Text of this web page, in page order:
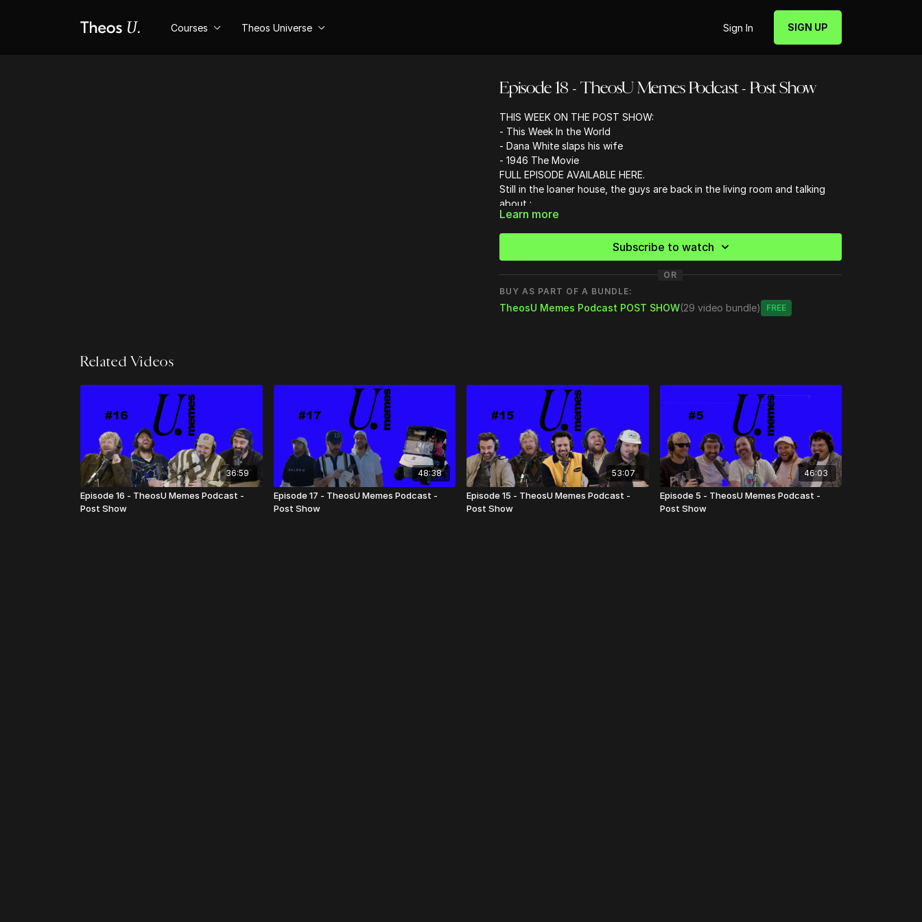
Courses Theos Universe Sign In SIGN UP
Episode 18 - TheosU Memes Podcast - Post Show
THIS WEEK ON THE POST SHOW:
- This Week In the World
- Dana White slaps his wife
- 1946 The Movie
FULL EPISODE AVAILABLE HERE.
Still in the loaner house, the guys are back in the living room and talking
about :
- Starbucks, HBO and the worst thing you do morally
- Chris came up with Italian nicknames for the gang
- Why American Airlines is better than Delta
- Meme review
- Why modern movies suck
- What Instagram account are you close to unfollowing?
- Instagram accounts to follow in 2023
Learn more
Subscribe to watch
OR
BUY AS PART OF A BUNDLE:
TheosU Memes Podcast POST SHOW(29 video bundle) Free
Related Videos
36:59
Episode 16 - TheosU Memes Podcast -
Post Show
48:38
Episode 17 - TheosU Memes Podcast -
Post Show
53:07
Episode 15 - TheosU Memes Podcast -
Post Show
46:03
Episode 5 - TheosU Memes Podcast -
Post Show